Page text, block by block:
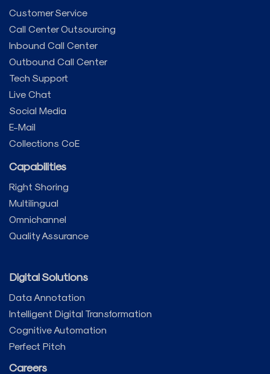
Customer Service
Call Center Outsourcing
Inbound Call Center
Outbound Call Center
Tech Support
Live Chat
Social Media
E-Mail
Collections CoE
Capabilities
Right Shoring
Multilingual
Omnichannel
Quality Assurance
Digital Solutions
Data Annotation
Intelligent Digital Transformation
Cognitive Automation
Perfect Pitch
Careers